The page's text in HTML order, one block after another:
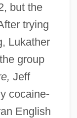
but the
trying
Lukather
group
Jeff
cocaine-
English